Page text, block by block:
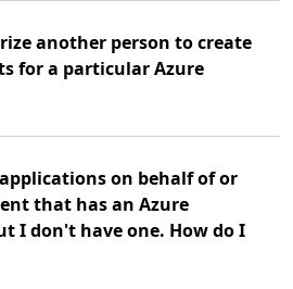
another person to create
for a particular Azure
on behalf of or
that has an Azure
I don't have one. How do I